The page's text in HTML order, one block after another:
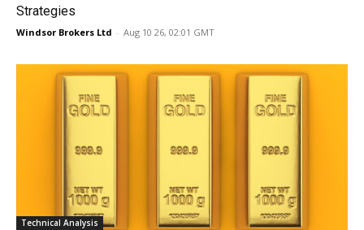
Strategies
Windsor Brokers Ltd - Aug 10 26, 02:01 GMT
Technical Analysis